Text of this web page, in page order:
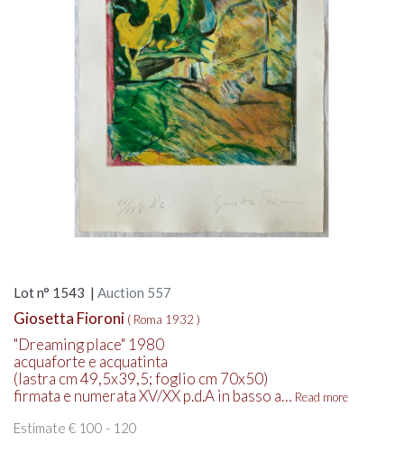
Lot n° 1543 | Auction 557
Giosetta Fioroni ( Roma 1932 )
"Dreaming place" 1980
acquaforte e acquatinta
(lastra cm 49,5x39,5; foglio cm 70x50)
firmata e numerata XV/XX p.d.A in basso a… Read more
Estimate € 100 - 120